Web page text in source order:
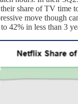
share of TV time
move though
42% in less than 3